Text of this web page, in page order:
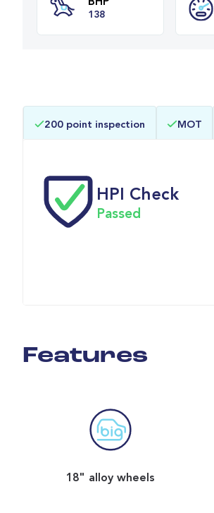
138
200 point inspection MOT
HPI Check
Passed
Features
18" alloy wheels